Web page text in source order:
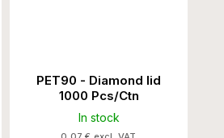
PET90 - Diamond lid
1000 Pcs/Ctn
In stock